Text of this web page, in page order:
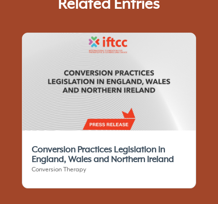
Related Entries
Conversion Practices Legislation in
England, Wales and Northern Ireland
Conversion Therapy